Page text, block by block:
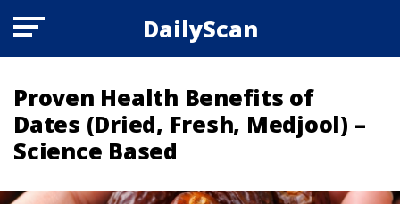
DailyScan
Proven Health Benefits of
Dates (Dried, Fresh, Medjool) –
Science Based